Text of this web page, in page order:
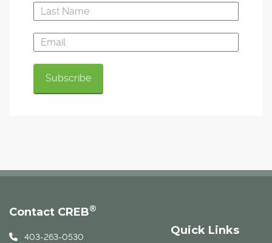
Quick Links
Contact CREB®
403-263-0530